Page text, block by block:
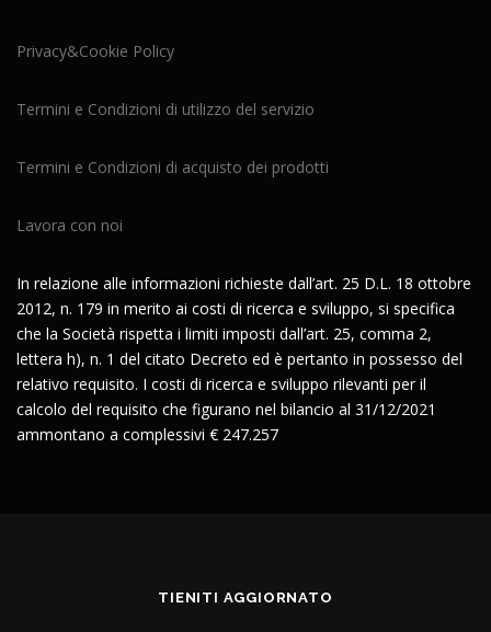
Privacy&Cookie Policy
Termini e Condizioni di utilizzo del servizio
Termini e Condizioni di acquisto dei prodotti
Lavora con noi
In relazione alle informazioni richieste dall’art. 25 D.L. 18 ottobre
2012, n. 179 in merito ai costi di ricerca e sviluppo, si specifica
che la Società rispetta i limiti imposti dall’art. 25, comma 2,
lettera h), n. 1 del citato Decreto ed è pertanto in possesso del
relativo requisito. I costi di ricerca e sviluppo rilevanti per il
calcolo del requisito che figurano nel bilancio al 31/12/2021
ammontano a complessivi € 247.257
TIENITI AGGIORNATO